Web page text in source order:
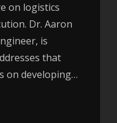
on logistics
Dr. Aaron
is
that
on developing…